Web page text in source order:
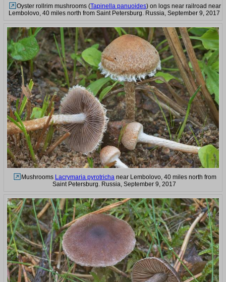
Oyster rollrim mushrooms (Tapinella panuoides) on logs near railroad near
Lembolovo, 40 miles north from Saint Petersburg. Russia, September 9, 2017
Mushrooms Lacrymaria pyrotricha near Lembolovo, 40 miles north from
Saint Petersburg. Russia, September 9, 2017